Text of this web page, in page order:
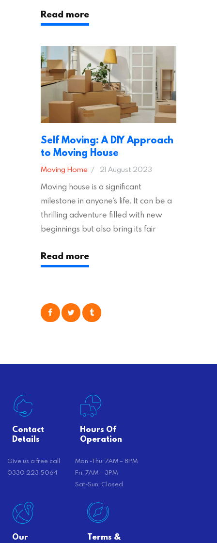
across the UK, ensuring they hold the
appropriate insurances to keep you
addition to selecting a trustworthy
removal company, there are several
other factors to consider…
Read more
Self Moving: A DIY Approach
to Moving House
Moving Home 21 August 2023
Moving house is a significant
milestone in anyone’s life. It can be a
thrilling adventure filled with new
beginnings but also bring its fair
particularly true regarding the
physical task of packing up and
consider is self moving, which can
Read more
Contact
Details
Give us a free call
0330 223 5064
Hours Of
Operation
Mon -Thu: 7AM – 8PM
Fri: 7AM – 3PM
Sat-Sun: Closed
Our
Terms &